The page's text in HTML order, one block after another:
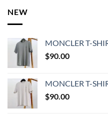
NEW
MONCLER T-
$90.00
MONCLER T-
$90.00